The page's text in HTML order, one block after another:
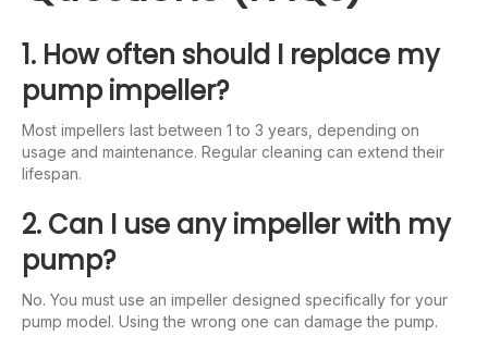
1. How often should I replace my
pump impeller?
Most impellers last between 1 to 3 years, depending on
usage and maintenance. Regular cleaning can extend their
lifespan.
2. Can I use any impeller with my
pump?
No. You must use an impeller designed specifically for your
pump model. Using the wrong one can damage the pump.